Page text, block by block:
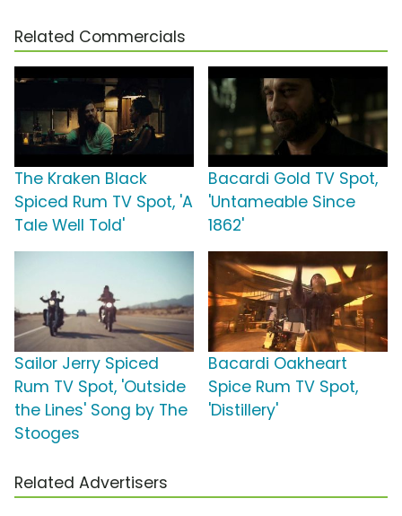
Related Commercials
The Kraken Black
Spiced Rum TV Spot, 'A
Tale Well Told'
Bacardi Gold TV Spot,
'Untameable Since
1862'
Sailor Jerry Spiced
Rum TV Spot, 'Outside
the Lines' Song by The
Stooges
Bacardi Oakheart
Spice Rum TV Spot,
'Distillery'
Related Advertisers